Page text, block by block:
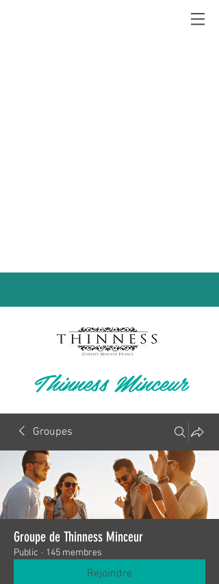
Thinness Minceur
Groupes
Groupe de Thinness Minceur
Public · 145 membres
Rejoindre